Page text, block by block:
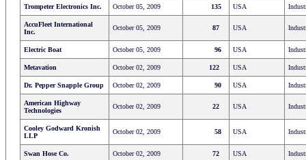
Trompeter Electronics Inc. October 05, 2009 135 USA
AccuFleet International
Inc.
October 05, 2009 87 USA
Electric Boat October 05, 2009 96 USA
Metavation October 02, 2009 122 USA
Dr. Pepper Snapple Group October 02, 2009 90 USA
American Highway
Technologies
October 02, 2009 22 USA
Cooley Godward Kronish
LLP
October 02, 2009 58 USA
Swan Hose Co. October 02, 2009 72 USA